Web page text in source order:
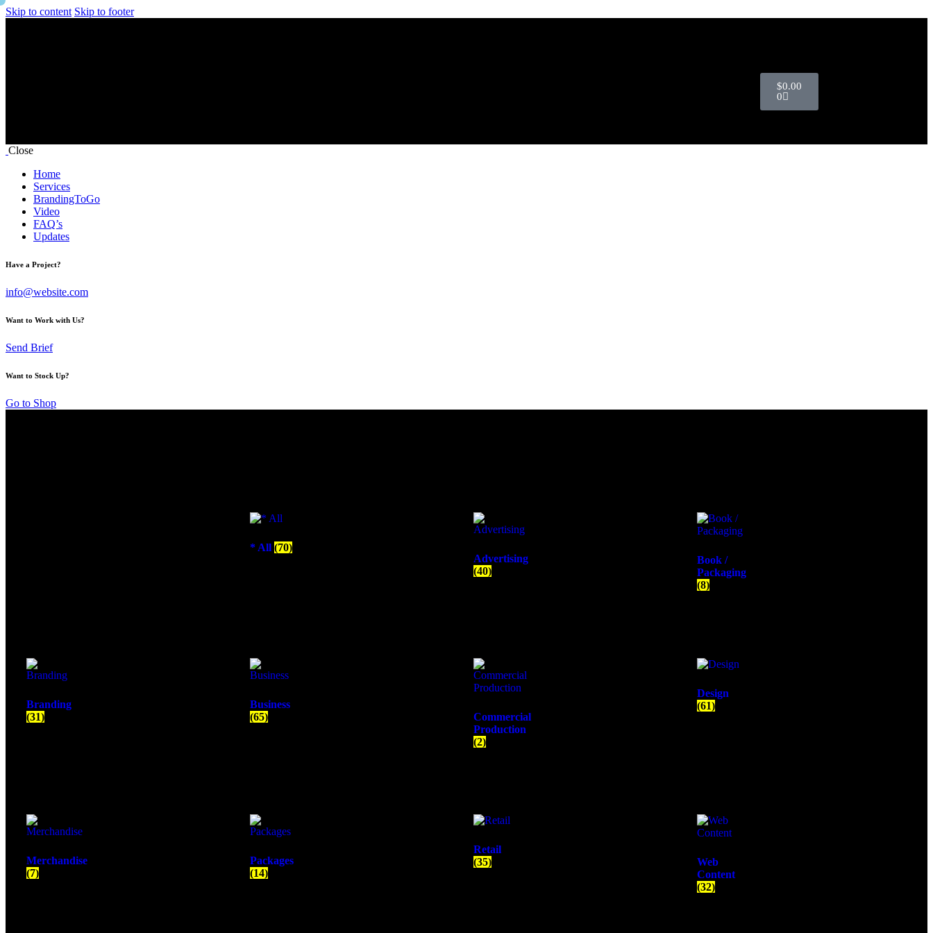
Skip to content Skip to footer
$0.00
0
Close
Home
Services
BrandingToGo
Video
FAQ’s
Updates
Have a Project?
info@website.com
Want to Work with Us?
Send Brief
Want to Stock Up?
Go to Shop
* All (70)
Advertising
(40)
Book /
Packaging
(8)
Branding
(31)
Business
(65)
Commercial
Production
(2)
Design
(61)
Merchandise
(7)
Packages
(14)
Retail
(35)
Web
Content
(32)